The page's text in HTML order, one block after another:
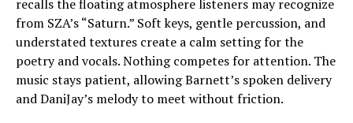
recalls the floating atmosphere listeners may recognize
from SZA’s “Saturn.” Soft keys, gentle percussion, and
understated textures create a calm setting for the
poetry and vocals. Nothing competes for attention. The
music stays patient, allowing Barnett’s spoken delivery
and DaniJay’s melody to meet without friction.